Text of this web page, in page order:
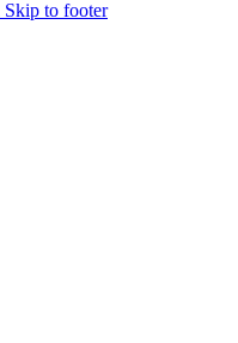
Skip to footer